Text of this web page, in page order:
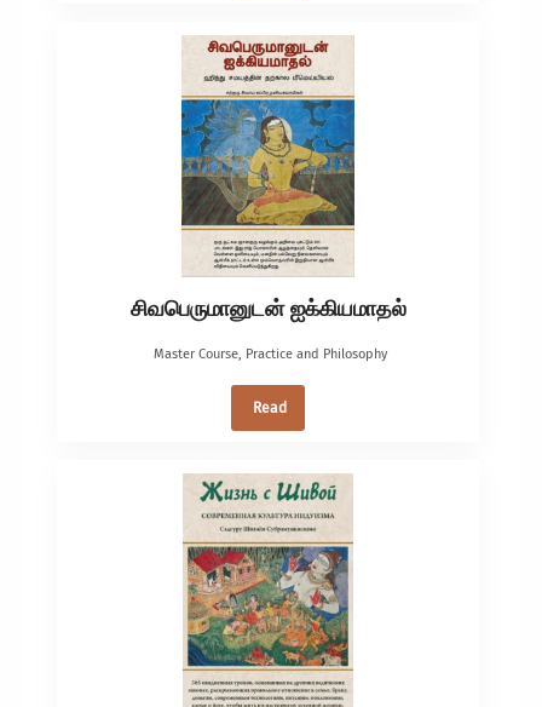
சிவபெருமானுடன் ஐக்கியமாதல்
Master Course, Practice and Philosophy
Read